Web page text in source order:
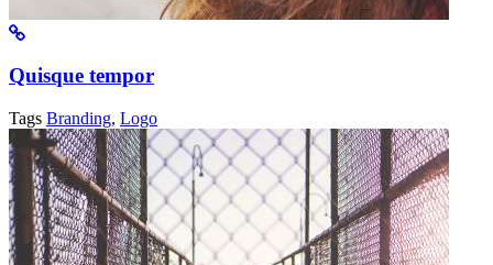
Quisque tempor
Tags Branding, Logo